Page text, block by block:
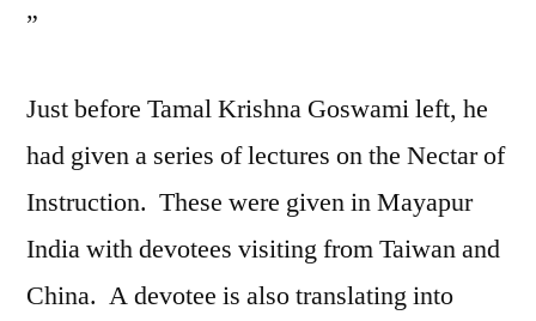
”
Just before Tamal Krishna Goswami left, he
had given a series of lectures on the Nectar of
Instruction. These were given in Mayapur
India with devotees visiting from Taiwan and
China. A devotee is also translating into